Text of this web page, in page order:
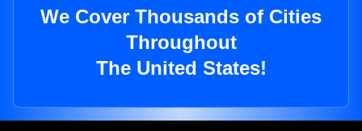
We Cover Thousands of Cities
Throughout
The United States!